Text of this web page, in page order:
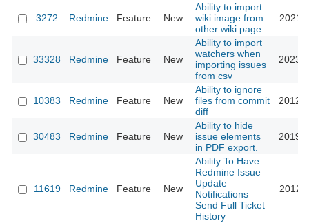
3272 Redmine Feature New
Ability to import
wiki image from
other wiki page
2021-
33328 Redmine Feature New
Ability to import
watchers when
importing issues
from csv
2023-
10383 Redmine Feature New
Ability to ignore
files from commit
diff
2012-
30483 Redmine Feature New
Ability to hide
issue elements
in PDF export.
2019-
11619 Redmine Feature New
Ability To Have
Redmine Issue
Update
Notifications
Send Full Ticket
History
2012-